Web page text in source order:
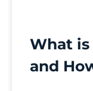
What is
and